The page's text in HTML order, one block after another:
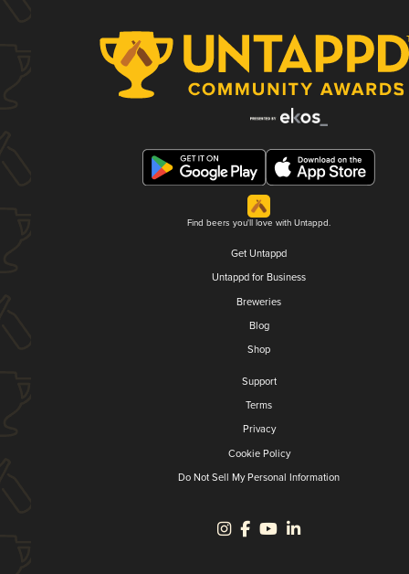
Find beers you'll love with Untappd.
Get Untappd
Untappd for Business
Breweries
Blog
Shop
Support
Terms
Privacy
Cookie Policy
Do Not Sell My Personal Information